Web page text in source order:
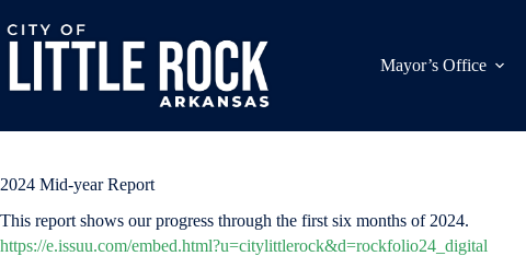
to
content
Mayor’s Office
2024 Mid-year Report
This report shows our progress through the first six months of 2024.
https://e.issuu.com/embed.html?u=citylittlerock&d=rockfolio24_digital